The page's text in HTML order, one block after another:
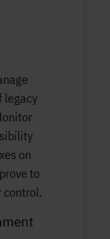
legacy
on
to
control.